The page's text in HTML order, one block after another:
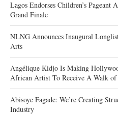
Lagos Endorses Children’s Pageant
Grand Finale
NLNG Announces Inaugural
Arts
Angélique Kidjo Is Making
African Artist To Receive A Walk of
Abisoye Fagade: We’re Creating
Industry